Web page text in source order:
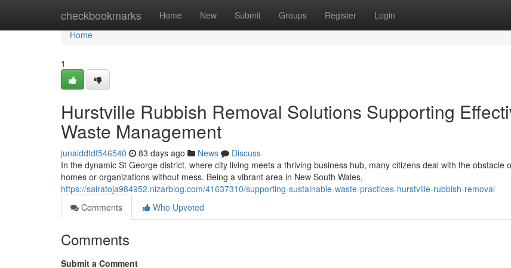
checkbookmarks Home New Submit Groups Register Login
Home
Home
1
Hurstville Rubbish Removal Solutions Supporting
Waste Management
junaiddtdf546540 83 days ago News
Discuss
In the dynamic St George district, where city living meets a thriving business hub, many citizens deal with the obstacle
homes or organizations without mess. Being a vibrant area in New South Wales,
https://sairatoja984952.nizarblog.com/41637310/supporting-sustainable-waste-practices-hurstville-rubbish-removal
Comments
Who Upvoted
Comments
Submit a Comment